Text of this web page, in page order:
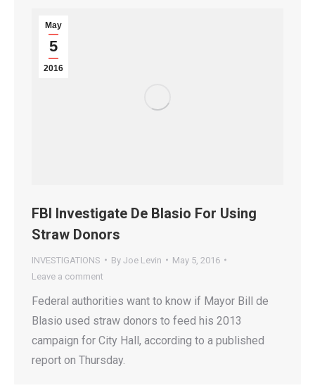
May
5
2016
FBI Investigate De Blasio For Using
Straw Donors
INVESTIGATIONS By Joe Levin
May 5, 2016
Leave a comment
Federal authorities want to know if Mayor Bill de
Blasio used straw donors to feed his 2013
campaign for City Hall, according to a published
report on Thursday.